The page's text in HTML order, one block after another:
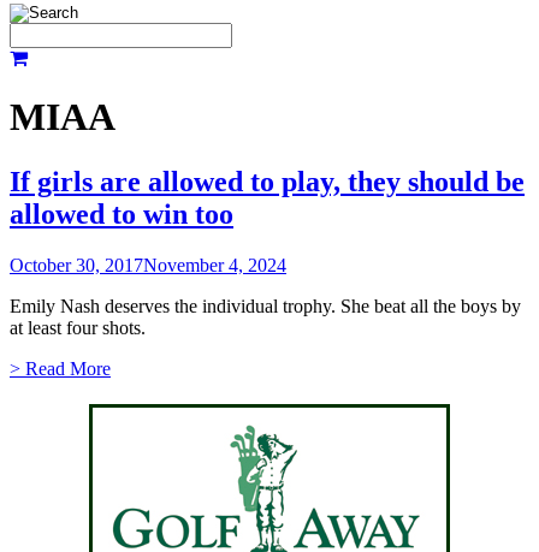
MIAA
If girls are allowed to play, they should be
allowed to win too
October 30, 2017November 4, 2024
Emily Nash deserves the individual trophy. She beat all the boys by
at least four shots.
> Read More